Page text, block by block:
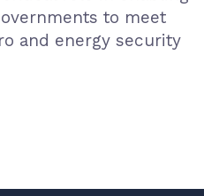
to meet
and energy security